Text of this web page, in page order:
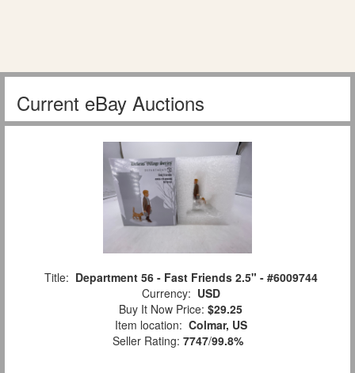
Current eBay Auctions
Title: Department 56 - Fast Friends 2.5" - #6009744
Currency: USD
Buy It Now Price: $29.25
Item location: Colmar, US
Seller Rating: 7747/99.8%